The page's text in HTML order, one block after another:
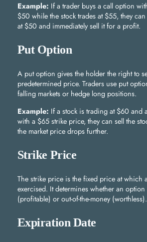
Example: If a trader buys a call option
$50 while the stock trades at $55, they
at $50 and immediately sell it for a profit.
Put Option
A put option gives the holder the right to
predetermined price. Traders use put
falling markets or hedge long positions.
Example: If a stock is trading at $60 and
with a $65 strike price, they can sell the
the market price drops further.
Strike Price
The strike price is the fixed price at which
exercised. It determines whether an option
(profitable) or out-of-the-money (worthless).
Expiration Date